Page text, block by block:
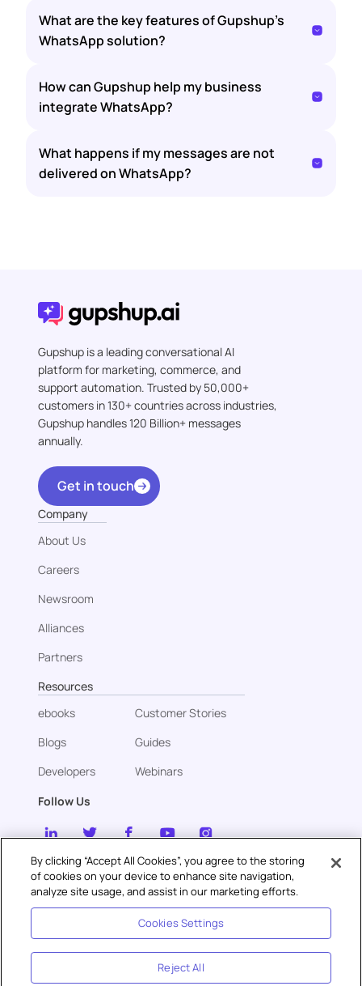
What are the key features of Gupshup’s
WhatsApp solution?
How can Gupshup help my business
integrate WhatsApp?
What happens if my messages are not
delivered on WhatsApp?
Gupshup is a leading conversational AI
platform for marketing, commerce, and
support automation. Trusted by 50,000+
customers in 130+ countries across industries,
Gupshup handles 120 Billion+ messages
annually.
Get in touch
Company
About Us
Careers
Newsroom
Alliances
Partners
Resources
ebooks
Customer Stories
Blogs
Guides
Developers
Webinars
Follow Us
Contact us
sales@gupshup.ai
Cookies
By clicking “Accept All Cookies”, you agree to the storing
of cookies on your device to enhance site navigation,
analyze site usage, and assist in our marketing efforts.
Cookies Settings
Reject All